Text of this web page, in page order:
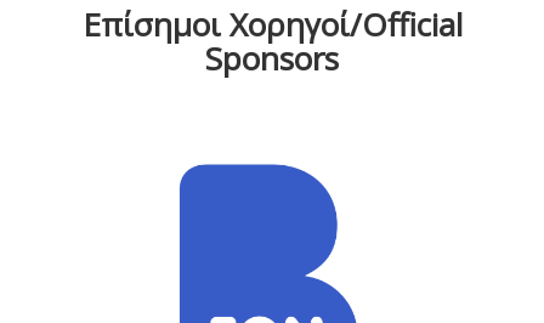
Επίσημοι Χορηγοί/Official
Sponsors